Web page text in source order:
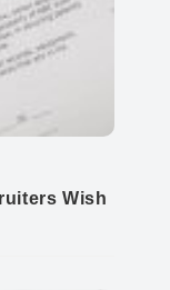
Wish